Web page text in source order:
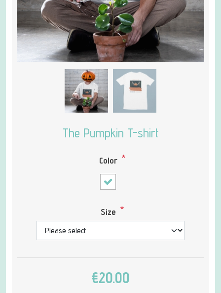
The Pumpkin T-shirt
Color *
Size *
€20.00